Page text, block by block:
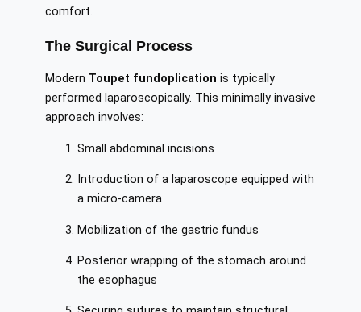
comfort.
The Surgical Process
Modern Toupet fundoplication is typically
performed laparoscopically. This minimally invasive
approach involves:
Small abdominal incisions
Introduction of a laparoscope equipped with
a micro-camera
Mobilization of the gastric fundus
Posterior wrapping of the stomach around
the esophagus